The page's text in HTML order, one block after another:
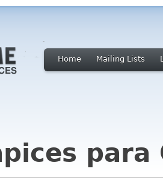
Home Mailing Lists
para